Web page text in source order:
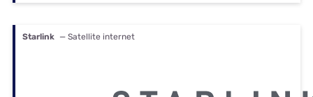
Starlink — Satellite internet